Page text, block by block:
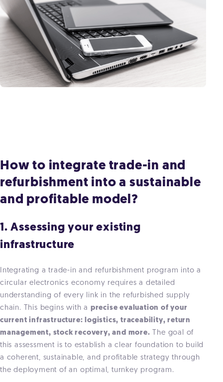
How to integrate trade-in and
refurbishment into a sustainable
and profitable model?
1. Assessing your existing
infrastructure
Integrating a trade-in and refurbishment program into a
circular electronics economy requires a detailed
understanding of every link in the refurbished supply
chain. This begins with a precise evaluation of your
current infrastructure: logistics, traceability, return
management, stock recovery, and more. The goal of
this assessment is to establish a clear foundation to build
a coherent, sustainable, and profitable strategy through
the deployment of an optimal, turnkey program.